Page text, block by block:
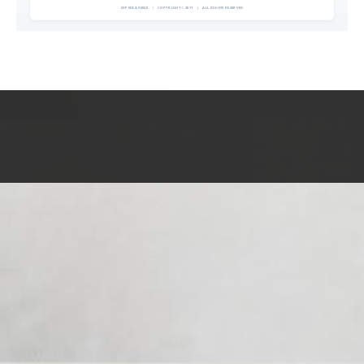
EXPEDIA 90020 | COPYRIGHT © 2011 | ALL RIGHTS RESERVED